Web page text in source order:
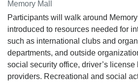
Memory Mall
Participants will walk around
introduced to resources needed for
such as international clubs and
departments, and outside
social security office, driver’s
providers. Recreational and social